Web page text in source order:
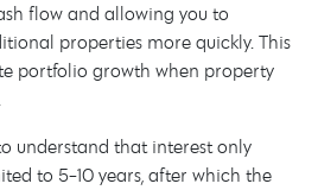
flow and allowing you to
properties more quickly. This
portfolio growth when property
understand that interest only
to 5-10 years, after which the